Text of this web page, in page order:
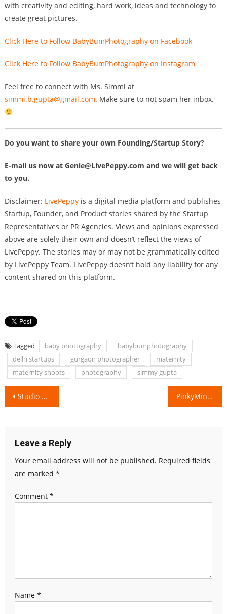
with creativity and editing, hard work, ideas and technology to
create great pictures.
Click Here to Follow BabyBumPhotography on Facebook
Click Here to Follow BabyBumPhotography on Instagram
Feel free to connect with Ms. Simmi at
simmi.b.gupta@gmail.com. Make sure to not spam her inbox.
Do you want to share your own Founding/Startup Story?
E-mail us now at Genie@LivePeppy.com and we will get back
to you.
Disclaimer: LivePeppyis a digital media platform and publishes
Startup, Founder, and Product stories shared by the Startup
Representatives or PR Agencies. Views and opinions expressed
above are solely their own and doesn’t reflect the views of
LivePeppy. The stories may or may not be grammatically edited
by LivePeppy Team. LivePeppy doesn’t hold any liability for any
content shared on this platform.
Tagged baby photography
babybumphotography
delhi startups
gurgaon photographer
maternity
maternity shoots
photography simmy gupta
Post
Studio Guru is capturing the Real to Reel! PinkyMind will always keep your mind Happy & Stress-Free!
Leave a Reply
Your email address will not be published. Required fields
are marked *
Comment *
Name *